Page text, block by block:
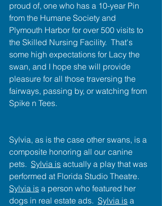
proud of, one who has a 10-year Pin
from the Humane Society and
Plymouth Harbor for over 500 visits to
the Skilled Nursing Facility.  That's
some high expectations for Lacy the
swan, and I hope she will provide
pleasure for all those traversing the
fairways, pa​ssing by, or watching from
Spike n Tees.
Sylvia, as is the case other swans, is a
composite honoring all our canine
pets. Sylvia is actually a play that was
performed at Florida Studio Theatre.
Sylvia is a person who featured her
dogs in real estate ads. Sylvia is a